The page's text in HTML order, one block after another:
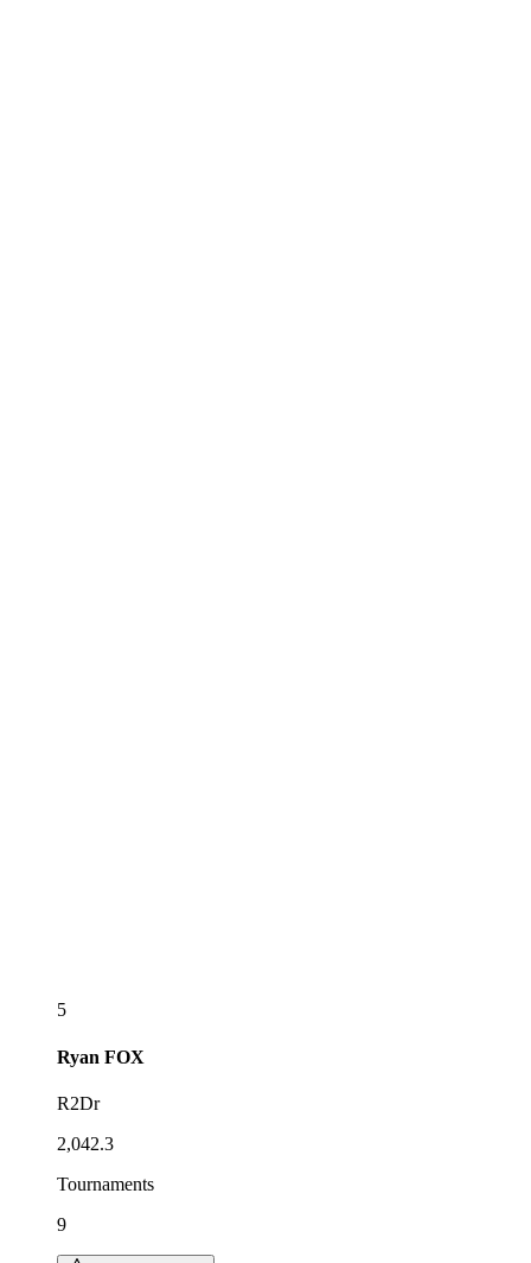
5
Ryan FOX
R2Dr
2,042.3
Tournaments
9